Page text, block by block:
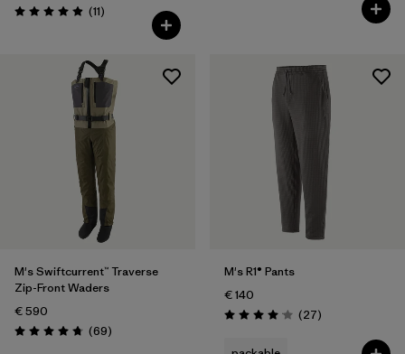
Rating: 4.9 / 5 (11Reviews
)
M's Swiftcurrent™ Traverse
Zip-Front Waders
€ 590
Rating: 4.8 / 5 (69Reviews
)
M's R1® Pants
€ 140
Rating: 4.1 / 5 (27Reviews
)